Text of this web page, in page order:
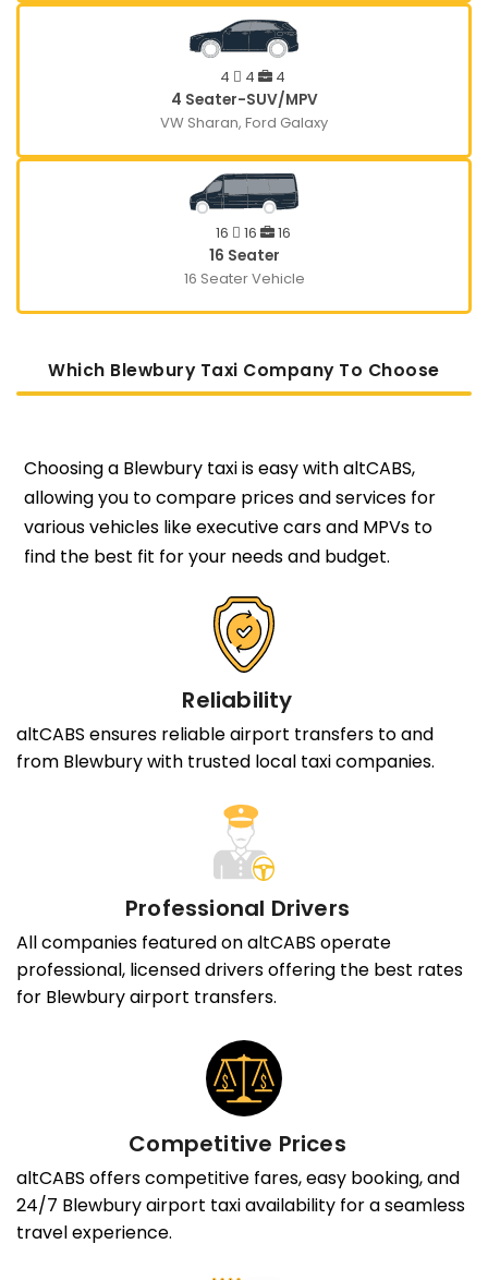
4 4
4
4 Seater-SUV/MPV
VW Sharan, Ford Galaxy
16 16
16
16 Seater
16 Seater Vehicle
Which Blewbury Taxi Company To Choose
Choosing a Blewbury taxi is easy with altCABS,
allowing you to compare prices and services for
various vehicles like executive cars and MPVs to
find the best fit for your needs and budget.
Reliability
altCABS ensures reliable airport transfers to and
from Blewbury with trusted local taxi companies.
Professional Drivers
All companies featured on altCABS operate
professional, licensed drivers offering the best rates
for Blewbury airport transfers.
Competitive Prices
altCABS offers competitive fares, easy booking, and
24/7 Blewbury airport taxi availability for a seamless
travel experience.